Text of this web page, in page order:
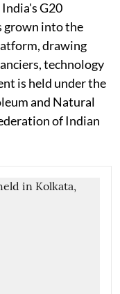
G20
grown into the
drawing
technology
is held under the
and Natural
of Indian